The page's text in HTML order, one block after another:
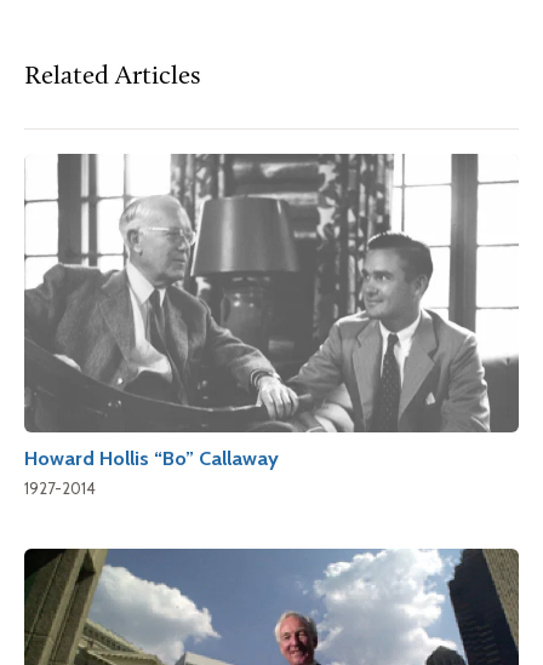
Related Articles
Howard Hollis “Bo” Callaway
1927-2014